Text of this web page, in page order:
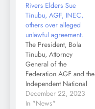
Rivers Elders Sue
Tinubu, AGF, INEC,
others over alleged
unlawful agreement.
The President, Bola
Tinubu, Attorney
General of the
Federation AGF and the
Independent National
Electoral Commission
INEC have been
December 22, 2023
In "News"